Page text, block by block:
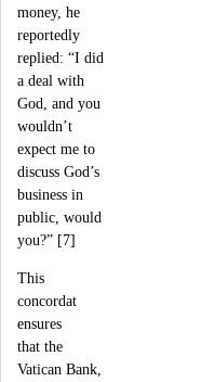
money, he
reportedly
replied: “I did
a deal with
God, and you
wouldn’t
expect me to
discuss God’s
business in
public, would
you?” [7]
This
concordat
ensures
that the
Vatican Bank,